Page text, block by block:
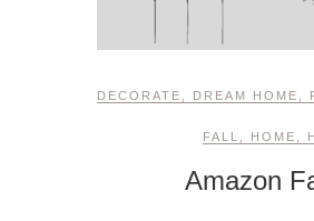
DECORATE DREAM HOME
FALL HOME
Amazon